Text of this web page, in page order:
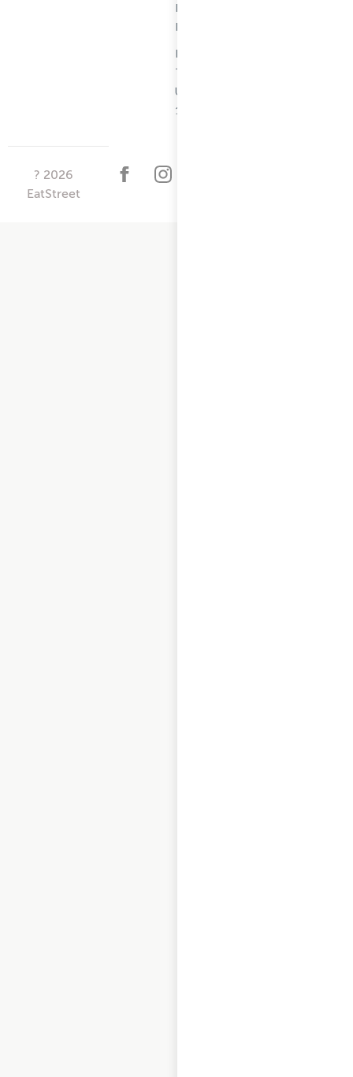
Personal
Information
Restaurant
Terms -
Updated
10/25/2024
? 2026
EatStreet